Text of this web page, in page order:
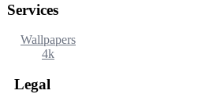
Services
Wallpapers
4k
Legal